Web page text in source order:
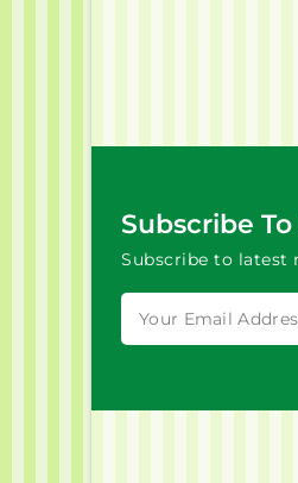
Subscribe
Subscribe to latest